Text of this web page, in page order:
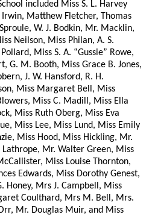
included Miss S. L. Harvey
Matthew Fletcher, Thomas
W. J. Bodkin, Mr. Macklin,
Neilson, Miss Philan, A. S.
Miss S. A. “Gussie” Rowe,
G. M. Booth, Miss Grace B. Jones,
J. W. Hansford, R. H.
Miss Margaret Bell, Miss
Miss C. Madill, Miss Ella
Miss Ruth Oberg, Miss Eva
Miss Lee, Miss Lund, Miss Emily
Miss Hood, Miss Hickling, Mr.
Mr. Walter Green, Miss
Miss Louise Thornton,
Edwards, Miss Dorothy Genest,
Honey, Mrs J. Campbell, Miss
Coulthard, Mrs M. Bell, Mrs.
Mr. Douglas Muir, and Miss